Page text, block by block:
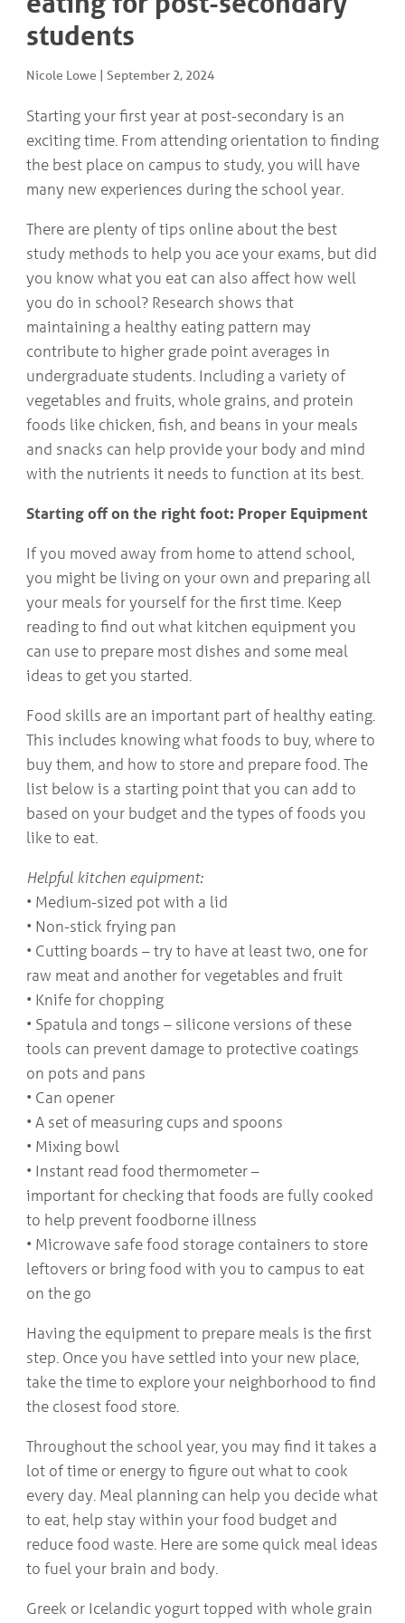
Geriatrics
Pallative Care
Community Resources
Resources
Facebook
Twitter
Testimonials
Camrose and Area Physician Attraction and Retention Committee
Ask the PCN
Contact Us/Directions
students
Nicole Lowe | September 2, 2024
Starting your first year at post-secondary is an
exciting time. From attending orientation to finding
the best place on campus to study, you will have
many new experiences during the school year.
There are plenty of tips online about the best
study methods to help you ace your exams, but did
you know what you eat can also affect how well
you do in school? Research shows that
maintaining a healthy eating pattern may
contribute to higher grade point averages in
undergraduate students. Including a variety of
vegetables and fruits, whole grains, and protein
foods like chicken, fish, and beans in your meals
and snacks can help provide your body and mind
with the nutrients it needs to function at its best.
Starting off on the right foot: Proper Equipment
If you moved away from home to attend school,
you might be living on your own and preparing all
your meals for yourself for the first time. Keep
reading to find out what kitchen equipment you
can use to prepare most dishes and some meal
ideas to get you started.
Food skills are an important part of healthy eating.
This includes knowing what foods to buy, where to
buy them, and how to store and prepare food. The
list below is a starting point that you can add to
based on your budget and the types of foods you
like to eat.
Helpful kitchen equipment:
• Medium-sized pot with a lid
• Non-stick frying pan
• Cutting boards – try to have at least two, one for
raw meat and another for vegetables and fruit
• Knife for chopping
• Spatula and tongs – silicone versions of these
tools can prevent damage to protective coatings
on pots and pans
• Can opener
• A set of measuring cups and spoons
• Mixing bowl
• Instant read food thermometer –
important for checking that foods are fully cooked
to help prevent foodborne illness
• Microwave safe food storage containers to store
leftovers or bring food with you to campus to eat
on the go
Having the equipment to prepare meals is the first
step. Once you have settled into your new place,
take the time to explore your neighborhood to find
the closest food store.
Throughout the school year, you may find it takes a
lot of time or energy to figure out what to cook
every day. Meal planning can help you decide what
to eat, help stay within your food budget and
reduce food waste. Here are some quick meal ideas
to fuel your brain and body.
Greek or Icelandic yogurt topped with whole grain
COMMUNITY
RESOURCES
CONTACT